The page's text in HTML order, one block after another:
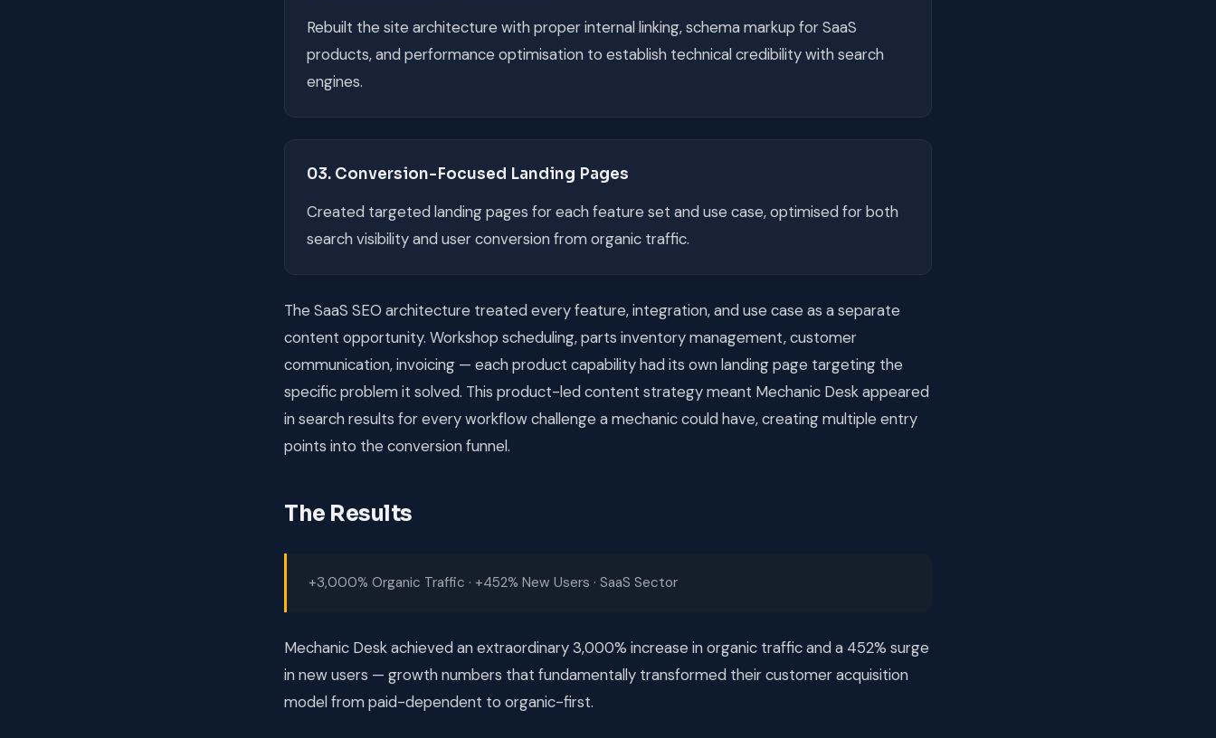
Rebuilt the site architecture with proper internal linking, schema markup for SaaS
products, and performance optimisation to establish technical credibility with search
engines.
03. Conversion-Focused Landing Pages
Created targeted landing pages for each feature set and use case, optimised for both
search visibility and user conversion from organic traffic.
The SaaS SEO architecture treated every feature, integration, and use case as a separate
content opportunity. Workshop scheduling, parts inventory management, customer
communication, invoicing — each product capability had its own landing page targeting the
specific problem it solved. This product-led content strategy meant Mechanic Desk appeared
in search results for every workflow challenge a mechanic could have, creating multiple entry
points into the conversion funnel.
The Results
+3,000% Organic Traffic · +452% New Users · SaaS Sector
Mechanic Desk achieved an extraordinary 3,000% increase in organic traffic and a 452% surge
in new users — growth numbers that fundamentally transformed their customer acquisition
model from paid-dependent to organic-first.